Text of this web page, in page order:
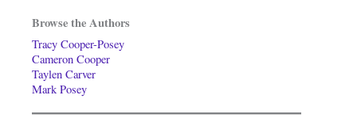
Browse the Authors
Tracy Cooper-Posey
Cameron Cooper
Taylen Carver
Mark Posey